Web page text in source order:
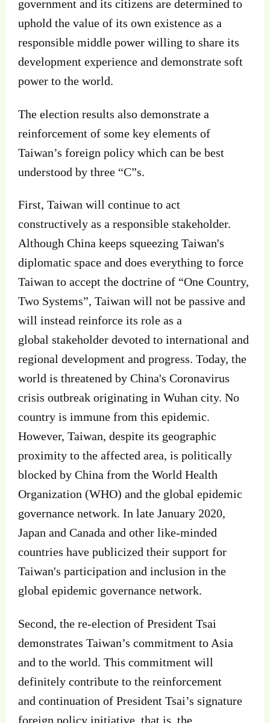
government and its citizens are determined to
uphold the value of its own existence as a
responsible middle power willing to share its
development experience and demonstrate soft
power to the world.
The election results also demonstrate a
reinforcement of some key elements of
Taiwan’s foreign policy which can be best
understood by three “C”s.
First, Taiwan will continue to act
constructively as a responsible stakeholder.
Although China keeps squeezing Taiwan's
diplomatic space and does everything to force
Taiwan to accept the doctrine of “One Country,
Two Systems”, Taiwan will not be passive and
will instead reinforce its role as a
global stakeholder devoted to international and
regional development and progress. Today, the
world is threatened by China's Coronavirus
crisis outbreak originating in Wuhan city. No
country is immune from this epidemic.
However, Taiwan, despite its geographic
proximity to the affected area, is politically
blocked by China from the World Health
Organization (WHO) and the global epidemic
governance network. In late January 2020,
Japan and Canada and other like‐minded
countries have publicized their support for
Taiwan's participation and inclusion in the
global epidemic governance network.
Second, the re‐election of President Tsai
demonstrates Taiwan’s commitment to Asia
and to the world. This commitment will
definitely contribute to the reinforcement
and continuation of President Tsai’s signature
foreign policy initiative, that is, the